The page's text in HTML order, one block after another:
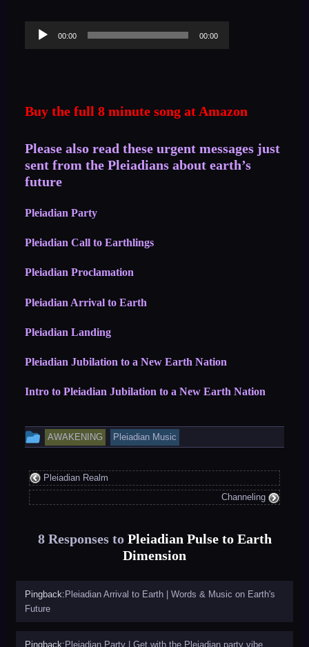
Audio
Player
00:00 00:00
Buy the full 8 minute song at Amazon
Please also read these urgent messages just
sent from the Pleiadians about earth’s
future
Pleiadian Party
Pleiadian Call to Earthlings
Pleiadian Proclamation
Pleiadian Arrival to Earth
Pleiadian Landing
Pleiadian Jubilation to a New Earth Nation
Intro to Pleiadian Jubilation to a New Earth Nation
This
was
posted
AWAKENING Pleiadian Music
Pleiadian Realm
Channeling
8 Responses to Pleiadian Pulse to Earth
Dimension
Pingback:Pleiadian Arrival to Earth | Words & Music on Earth's
Future
Pingback: Pleiadian Party | Get with the Pleiadian party vibe